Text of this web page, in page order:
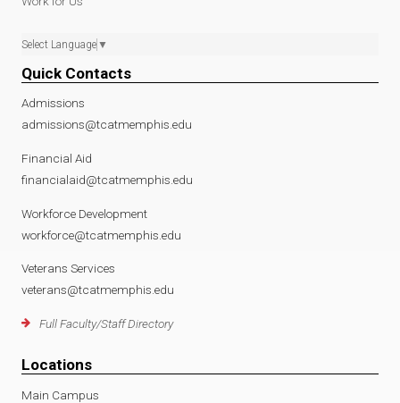
Select Language ▼
Quick Contacts
Admissions
admissions@tcatmemphis.edu
Financial Aid
financialaid@tcatmemphis.edu
Workforce Development
workforce@tcatmemphis.edu
Veterans Services
veterans@tcatmemphis.edu
Full Faculty/Staff Directory
Locations
Main Campus